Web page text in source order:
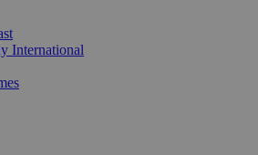
International